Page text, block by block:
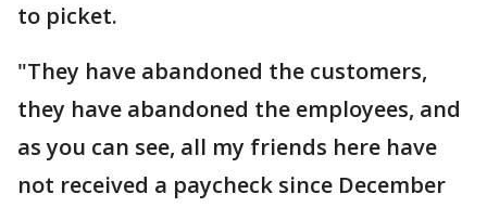
to picket.
"They have abandoned the customers,
they have abandoned the employees, and
as you can see, all my friends here have
not received a paycheck since December